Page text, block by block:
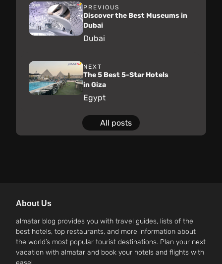
PREVIOUS
Discover the Best Museums in
Dubai
Dubai
NEXT
The 5 Best 5-Star Hotels
in Giza
Egypt
All posts
About Us
almatar blog provides you with travel guides, lists of the
best hotels, top restaurants, and more information about
the world’s most popular tourist destinations. Plan your next
vacation with almatar and book your hotels and flights with